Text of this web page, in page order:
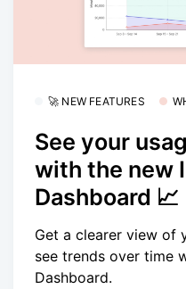
🚀 NEW FEATURES
See your
with the new
Dashboard 📈
Get a clearer view of
see trends over time
Dashboard.